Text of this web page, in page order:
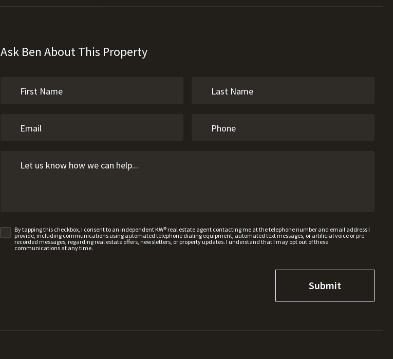
Ask Ben About This Property
By tapping this checkbox, I consent to an independent KW® real estate agent contacting me at the telephone number and email address I
provide, including communications using automated telephone dialing equipment, automated text messages, or artificial voice or pre-
recorded messages, regarding real estate offers, newsletters, or property updates. I understand that I may opt out of these
communications at any time.